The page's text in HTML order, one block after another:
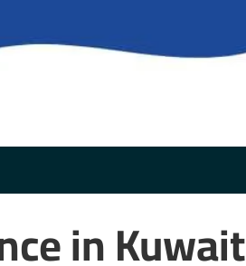
in Kuwait